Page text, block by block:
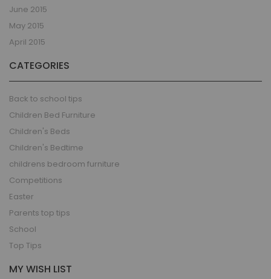
June 2015
May 2015
April 2015
CATEGORIES
Back to school tips
Children Bed Furniture
Children's Beds
Children's Bedtime
childrens bedroom furniture
Competitions
Easter
Parents top tips
School
Top Tips
MY WISH LIST